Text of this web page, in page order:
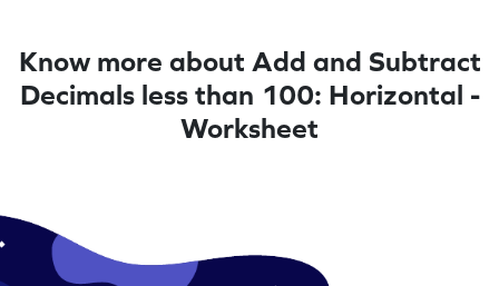
Know more about Add and Subtract
Decimals less than 100: Horizontal -
Worksheet